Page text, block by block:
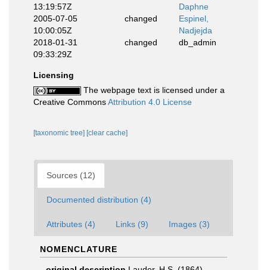
13:19:57Z
Daphne
2005-07-05
10:00:05Z
changed
Espinel,
Nadjejda
2018-01-31
09:33:29Z
changed db_admin
Licensing
The webpage text is licensed under a
Creative CommonsAttribution 4.0 License
[taxonomic tree] [clear cache]
Sources (12)
Documented distribution (4)
Attributes (4) Links (9) Images (3)
NOMENCLATURE